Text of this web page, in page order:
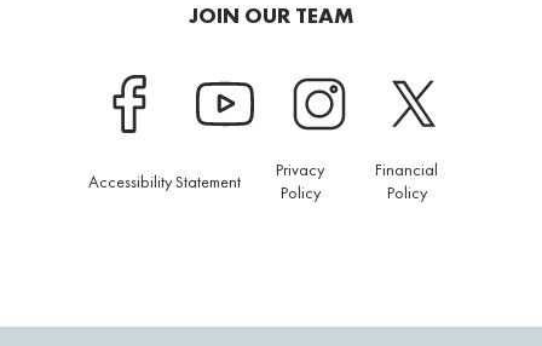
JOIN OUR TEAM
Accessibility Statement
Privacy
Policy
Financial
Policy